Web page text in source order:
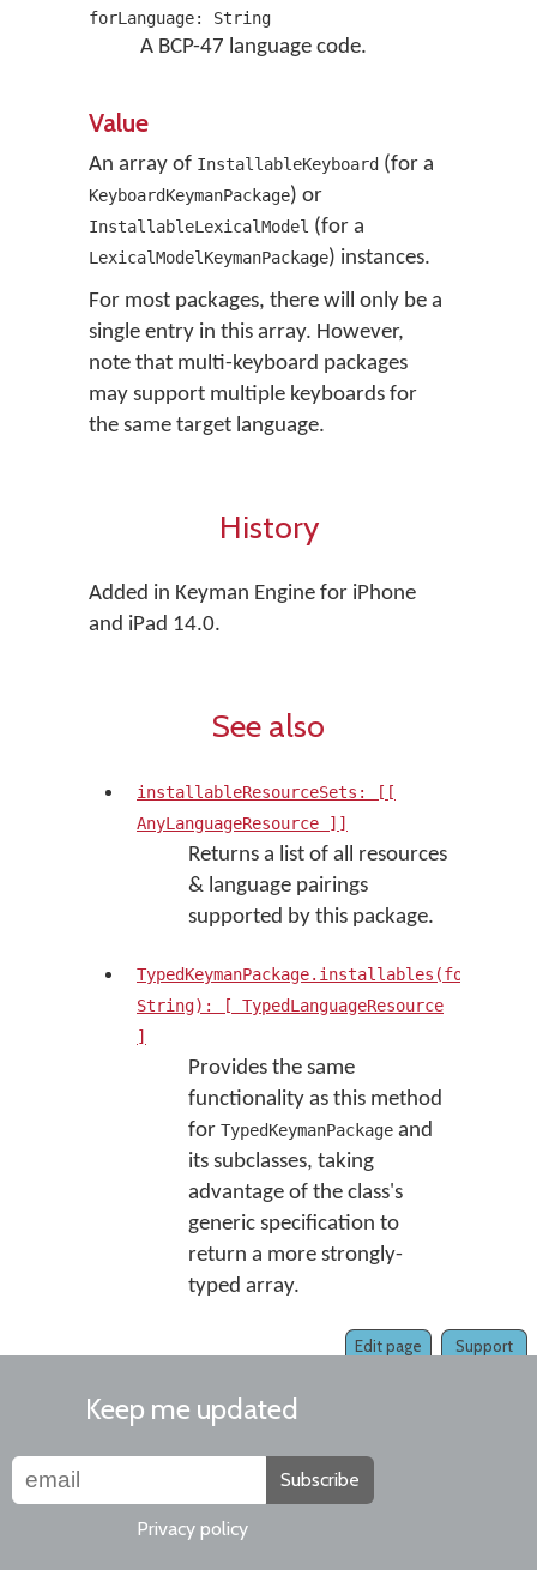
forLanguage: String
A BCP-47 language code.
Value
An array of InstallableKeyboard (for a
KeyboardKeymanPackage) or
InstallableLexicalModel (for a
LexicalModelKeymanPackage) instances.
For most packages, there will only be a
single entry in this array. However,
note that multi-keyboard packages
may support multiple keyboards for
the same target language.
History
Added in Keyman Engine for iPhone
and iPad 14.0.
See also
installableResourceSets: [[
AnyLanguageResource ]]
Returns a list of all resources
& language pairings
supported by this package.
String): [ TypedLanguageResource
]
Provides the same
functionality as this method
for TypedKeymanPackageand
its subclasses, taking
advantage of the class's
generic specification to
return a more strongly-
typed array.
Support
Edit page
Keep me updated
Subscribe
Privacy policy